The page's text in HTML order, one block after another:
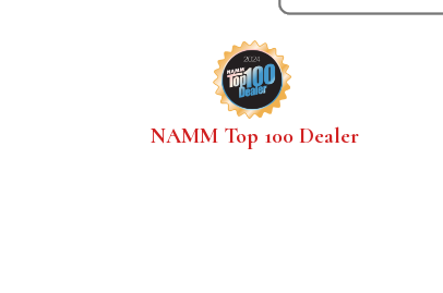
NAMM Top 100 Dealer